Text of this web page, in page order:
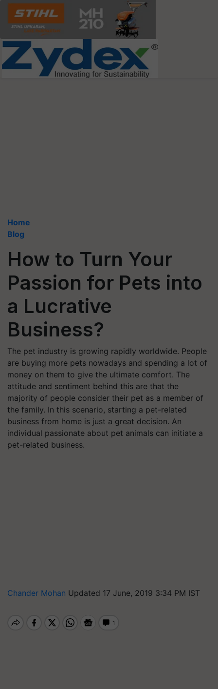
Home
Blog
How to Turn Your
Passion for Pets into
a Lucrative
Business?
The pet industry is growing rapidly worldwide. People
are buying more pets nowadays and spending a lot of
money on them to give the ultimate comfort. The
attitude and sentiment behind this are that the
majority of people consider their pet as a member of
the family. In this scenario, starting a pet-related
business from home is just a great decision. An
individual passionate about pet animals can initiate a
pet-related business.
Chander Mohan Updated 17 June, 2019 3:34 PM IST